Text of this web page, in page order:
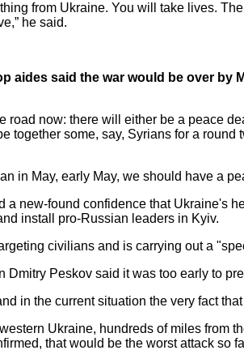
from Ukraine. You will take lives.
he said.
aides said the war would be over by
road now: there will either be a peace
together some, say, Syrians for a
in May, early May, we should have a
a new-found confidence that Ukraine's
install pro-Russian leaders in Kyiv.
civilians and is carrying out a
Dmitry Peskov said it was too early to
in the current situation the very fact
Ukraine, hundreds of miles
that would be the worst attack so